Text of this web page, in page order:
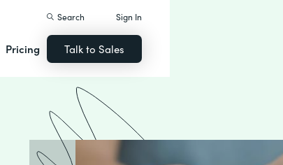
Pricing
Search Sign In
Talk to Sales